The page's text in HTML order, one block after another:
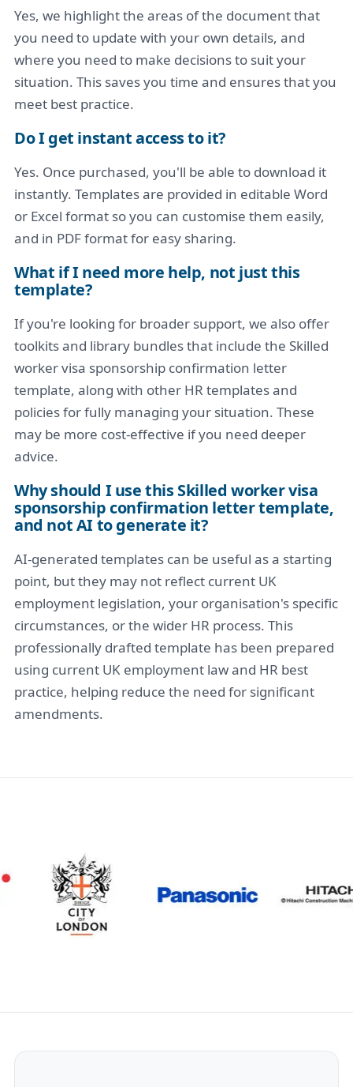
Yes, we highlight the areas of the document that
you need to update with your own details, and
where you need to make decisions to suit your
situation. This saves you time and ensures that you
meet best practice.
Do I get instant access to it?
Yes. Once purchased, you'll be able to download it
instantly. Templates are provided in editable Word
or Excel format so you can customise them easily,
and in PDF format for easy sharing.
What if I need more help, not just this
template?
If you're looking for broader support, we also offer
toolkits and library bundles that include the Skilled
worker visa sponsorship confirmation letter
template, along with other HR templates and
policies for fully managing your situation. These
may be more cost-effective if you need deeper
advice.
Why should I use this Skilled worker visa
sponsorship confirmation letter template,
and not AI to generate it?
AI-generated templates can be useful as a starting
point, but they may not reflect current UK
employment legislation, your organisation's specific
circumstances, or the wider HR process. This
professionally drafted template has been prepared
using current UK employment law and HR best
practice, helping reduce the need for significant
amendments.